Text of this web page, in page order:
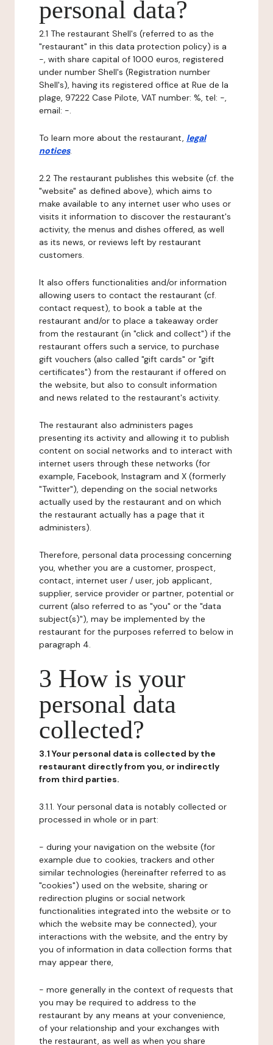
personal data?
2.1 The restaurant Shell's (referred to as the
"restaurant" in this data protection policy) is a
-, with share capital of 1000 euros, registered
under number Shell's (Registration number
Shell's), having its registered office at Rue de la
plage, 97222 Case Pilote, VAT number: %, tel: -,
email: -.
To learn more about the restaurant, legal
notices.
2.2 The restaurant publishes this website (cf. the
"website" as defined above), which aims to
make available to any internet user who uses or
visits it information to discover the restaurant's
activity, the menus and dishes offered, as well
as its news, or reviews left by restaurant
customers.
It also offers functionalities and/or information
allowing users to contact the restaurant (cf.
contact request), to book a table at the
restaurant and/or to place a takeaway order
from the restaurant (in "click and collect") if the
restaurant offers such a service, to purchase
gift vouchers (also called "gift cards" or "gift
certificates") from the restaurant if offered on
the website, but also to consult information
and news related to the restaurant's activity.
The restaurant also administers pages
presenting its activity and allowing it to publish
content on social networks and to interact with
internet users through these networks (for
example, Facebook, Instagram and X (formerly
"Twitter"), depending on the social networks
actually used by the restaurant and on which
the restaurant actually has a page that it
administers).
Therefore, personal data processing concerning
you, whether you are a customer, prospect,
contact, internet user / user, job applicant,
supplier, service provider or partner, potential or
current (also referred to as "you" or the "data
subject(s)"), may be implemented by the
restaurant for the purposes referred to below in
paragraph 4.
3 How is your
personal data
collected?
3.1 Your personal data is collected by the
restaurant directly from you, or indirectly
from third parties.
3.1.1. Your personal data is notably collected or
processed in whole or in part:
- during your navigation on the website (for
example due to cookies, trackers and other
similar technologies (hereinafter referred to as
"cookies") used on the website, sharing or
redirection plugins or social network
functionalities integrated into the website or to
which the website may be connected), your
interactions with the website, and the entry by
you of information in data collection forms that
may appear there,
- more generally in the context of requests that
you may be required to address to the
restaurant by any means at your convenience,
of your relationship and your exchanges with
the restaurant, as well as when you share